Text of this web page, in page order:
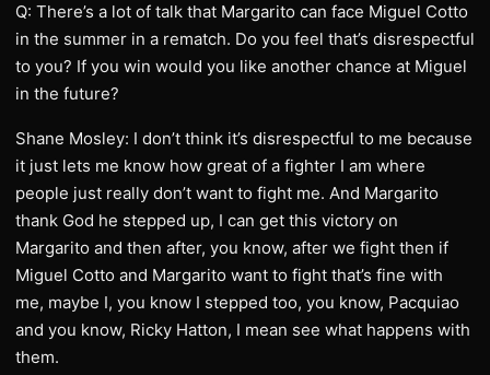
Q: There’s a lot of talk that Margarito can face Miguel Cotto
in the summer in a rematch. Do you feel that’s disrespectful
to you? If you win would you like another chance at Miguel
in the future?
Shane Mosley: I don’t think it’s disrespectful to me because
it just lets me know how great of a fighter I am where
people just really don’t want to fight me. And Margarito
thank God he stepped up, I can get this victory on
Margarito and then after, you know, after we fight then if
Miguel Cotto and Margarito want to fight that’s fine with
me, maybe I, you know I stepped too, you know, Pacquiao
and you know, Ricky Hatton, I mean see what happens with
them.